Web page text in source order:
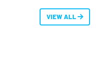
VIEW ALL